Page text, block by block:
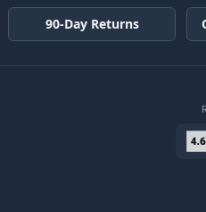
90-Day Returns